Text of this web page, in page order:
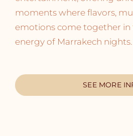
moments where flavors,
emotions come together in
energy of Marrakech nights.
SEE MORE